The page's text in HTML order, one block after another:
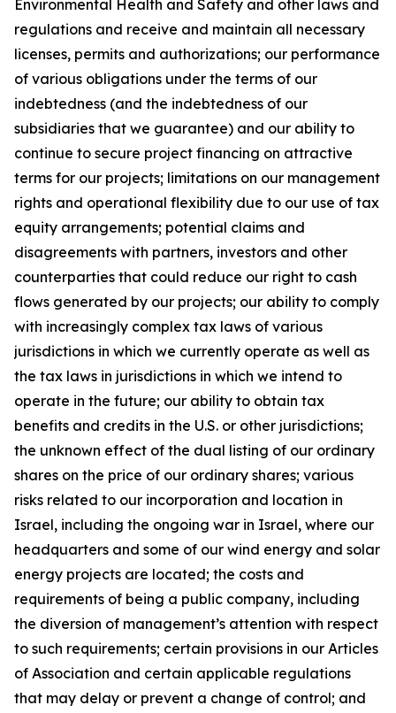
Environmental Health and Safety and other laws and
regulations and receive and maintain all necessary
licenses, permits and authorizations; our performance
of various obligations under the terms of our
indebtedness (and the indebtedness of our
subsidiaries that we guarantee) and our ability to
continue to secure project financing on attractive
terms for our projects; limitations on our management
rights and operational flexibility due to our use of tax
equity arrangements; potential claims and
disagreements with partners, investors and other
counterparties that could reduce our right to cash
flows generated by our projects; our ability to comply
with increasingly complex tax laws of various
jurisdictions in which we currently operate as well as
the tax laws in jurisdictions in which we intend to
operate in the future; our ability to obtain tax
benefits and credits in the U.S. or other jurisdictions;
the unknown effect of the dual listing of our ordinary
shares on the price of our ordinary shares; various
risks related to our incorporation and location in
Israel, including the ongoing war in Israel, where our
headquarters and some of our wind energy and solar
energy projects are located; the costs and
requirements of being a public company, including
the diversion of management’s attention with respect
to such requirements; certain provisions in our Articles
of Association and certain applicable regulations
that may delay or prevent a change of control; and